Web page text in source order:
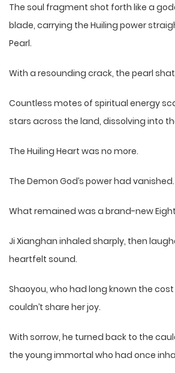
The soul fragment shot forth like a
blade, carrying the Huiling power
Pearl.
With a resounding crack, the pearl
Countless motes of spiritual energy
stars across the land, dissolving into
The Huiling Heart was no more.
The Demon God’s power had vanished.
What remained was a brand-new
Ji Xianghan inhaled sharply, then
heartfelt sound.
Shaoyou, who had long known the
couldn’t share her joy.
With sorrow, he turned back to the
the young immortal who had once